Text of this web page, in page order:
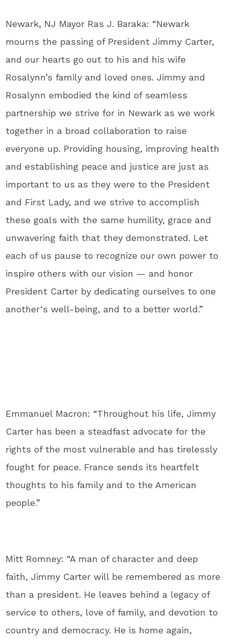
Newark, NJ Mayor Ras J. Baraka: “Newark
mourns the passing of President Jimmy Carter,
and our hearts go out to his and his wife
Rosalynn’s family and loved ones. Jimmy and
Rosalynn embodied the kind of seamless
partnership we strive for in Newark as we work
together in a broad collaboration to raise
everyone up. Providing housing, improving health
and establishing peace and justice are just as
important to us as they were to the President
and First Lady, and we strive to accomplish
these goals with the same humility, grace and
unwavering faith that they demonstrated. Let
each of us pause to recognize our own power to
inspire others with our vision — and honor
President Carter by dedicating ourselves to one
another‘s well-being, and to a better world.”
Emmanuel Macron: “Throughout his life, Jimmy
Carter has been a steadfast advocate for the
rights of the most vulnerable and has tirelessly
fought for peace. France sends its heartfelt
thoughts to his family and to the American
people.”
Mitt Romney: “A man of character and deep
faith, Jimmy Carter will be remembered as more
than a president. He leaves behind a legacy of
service to others, love of family, and devotion to
country and democracy. He is home again,